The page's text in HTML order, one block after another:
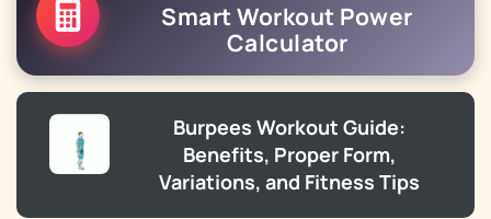
Smart Workout Power
Calculator
Burpees Workout Guide:
Benefits, Proper Form,
Variations, and Fitness Tips